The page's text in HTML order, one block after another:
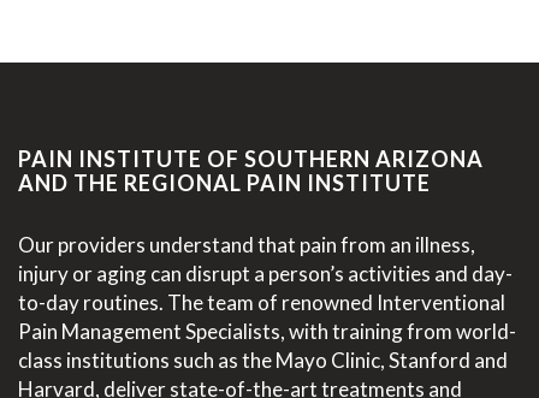
PAIN INSTITUTE OF SOUTHERN ARIZONA
AND THE REGIONAL PAIN INSTITUTE
Our providers understand that pain from an illness,
injury or aging can disrupt a person’s activities and day-
to-day routines. The team of renowned Interventional
Pain Management Specialists, with training from world-
class institutions such as the Mayo Clinic, Stanford and
Harvard, deliver state-of-the-art treatments and